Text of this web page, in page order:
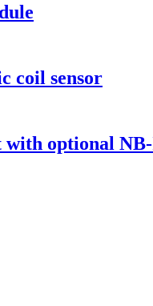
coil sensor
optional